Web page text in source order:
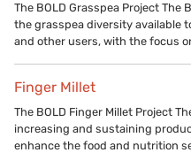
The BOLD Grasspea Project The
the grasspea diversity available
and other users, with the focus
Finger Millet
The BOLD Finger Millet Project
increasing and sustaining
enhance the food and nutrition